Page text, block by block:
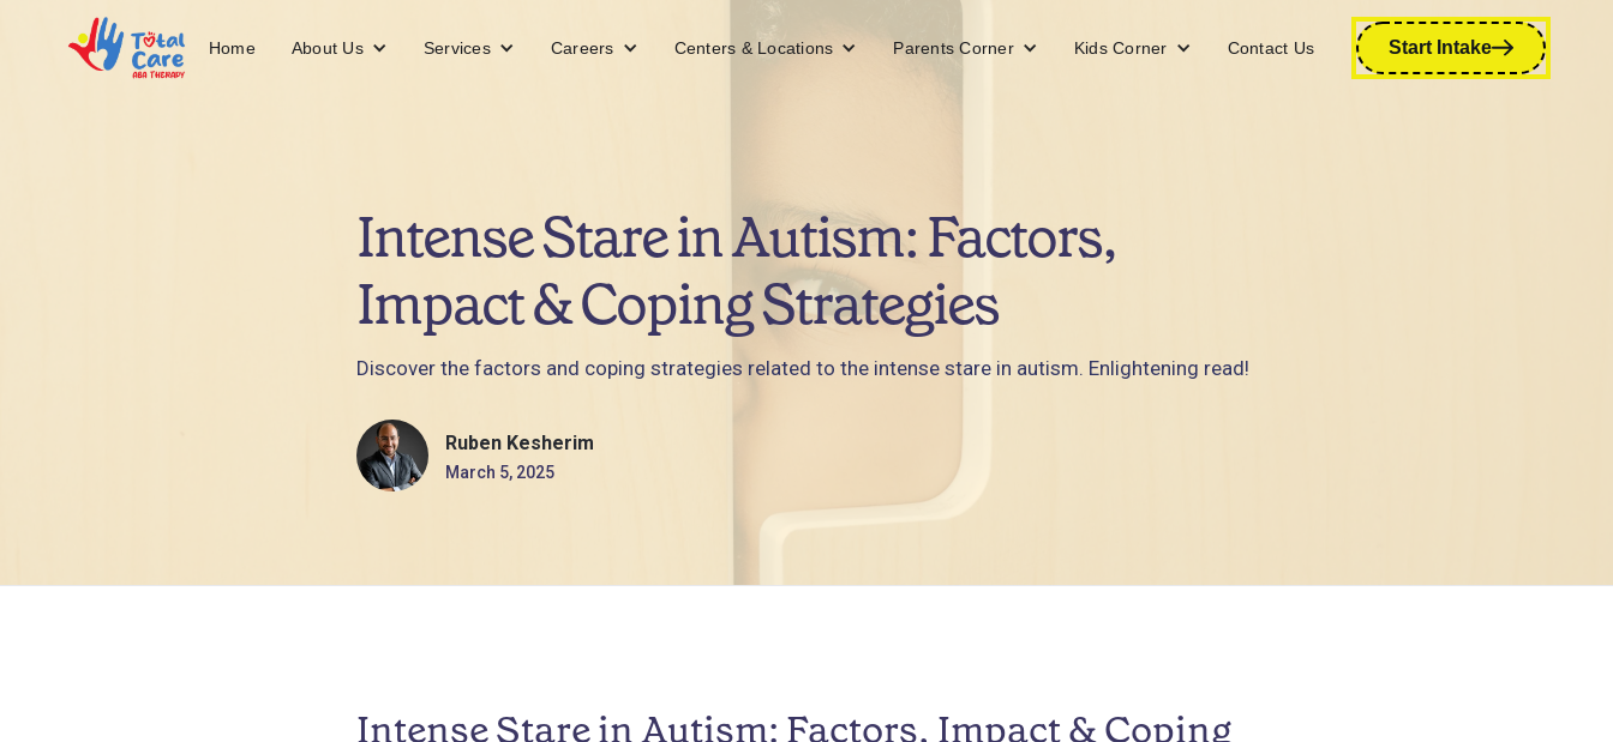
Home About Us Services Careers Centers & Locations Parents Corner Kids Corner Contact Us Start Intake
Intense Stare in Autism: Factors,
Impact & Coping Strategies
Discover the factors and coping strategies related to the intense stare in autism. Enlightening read!
Ruben Kesherim
March 5, 2025
Intense Stare in Autism: Factors, Impact & Coping